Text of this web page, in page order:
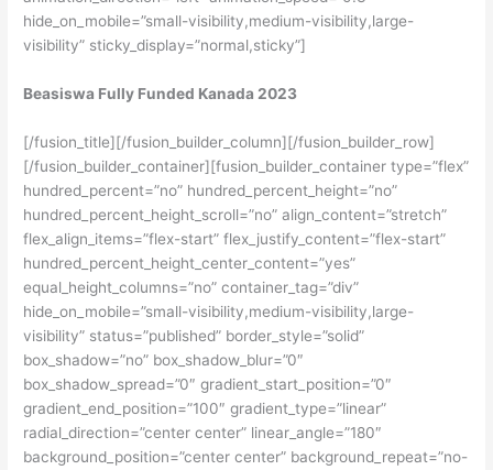
hide_on_mobile=”small-visibility,medium-visibility,large-
visibility” sticky_display=”normal,sticky”]
Beasiswa Fully Funded Kanada 2023
[/fusion_title][/fusion_builder_column][/fusion_builder_row]
[/fusion_builder_container][fusion_builder_container type=”flex”
hundred_percent=”no” hundred_percent_height=”no”
hundred_percent_height_scroll=”no” align_content=”stretch”
flex_align_items=”flex-start” flex_justify_content=”flex-start”
hundred_percent_height_center_content=”yes”
equal_height_columns=”no” container_tag=”div”
hide_on_mobile=”small-visibility,medium-visibility,large-
visibility” status=”published” border_style=”solid”
box_shadow=”no” box_shadow_blur=”0″
box_shadow_spread=”0″ gradient_start_position=”0″
gradient_end_position=”100″ gradient_type=”linear”
radial_direction=”center center” linear_angle=”180″
background_position=”center center” background_repeat=”no-